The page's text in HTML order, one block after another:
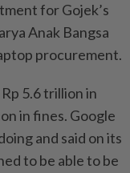
for Gojek’s
Anak Bangsa
procurement.
5.6 trillion in
in fines. Google
and said on its
to be able to be